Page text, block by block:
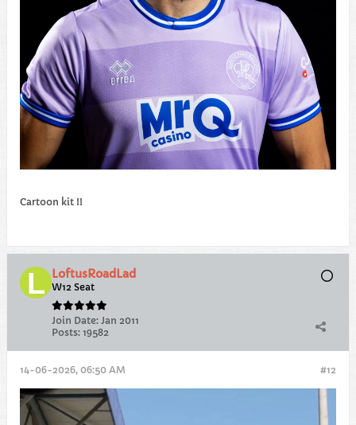
Cartoon kit !!
LoftusRoadLad
W12 Seat
Join Date: Jan 2011
Posts: 19582
#12
14-06-2026, 06:50 AM